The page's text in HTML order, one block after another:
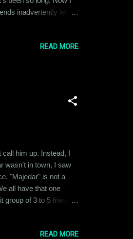
inadvertently let
READ MORE
him up. Instead, I
wasn't in town, I saw
"Majedar" is not a
all have that one
group of 3 to 5 friends
READ MORE